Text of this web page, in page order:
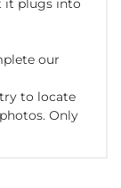
it plugs into
our
to locate
Only